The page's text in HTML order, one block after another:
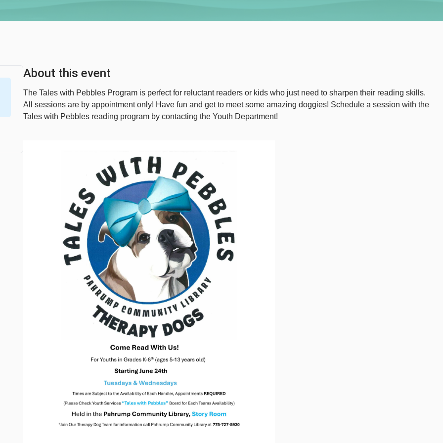
About this event
The Tales with Pebbles Program is perfect for reluctant readers or kids who just need to sharpen their reading skills.
All sessions are by appointment only! Have fun and get to meet some amazing doggies! Schedule a session with the
Tales with Pebbles reading program by contacting the Youth Department!